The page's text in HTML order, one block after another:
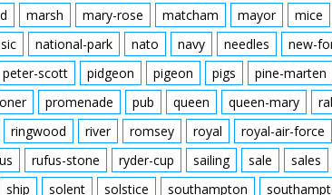
marsh mary-rose matcham mayor mice
national-park nato navy needles new-
peter-scott pidgeon pigeon pigs pine-marten
promenade pub queen queen-mary
ringwood river romsey royal royal-air-force
rufus-stone ryder-cup sailing sale sales
ship solent solstice southampton